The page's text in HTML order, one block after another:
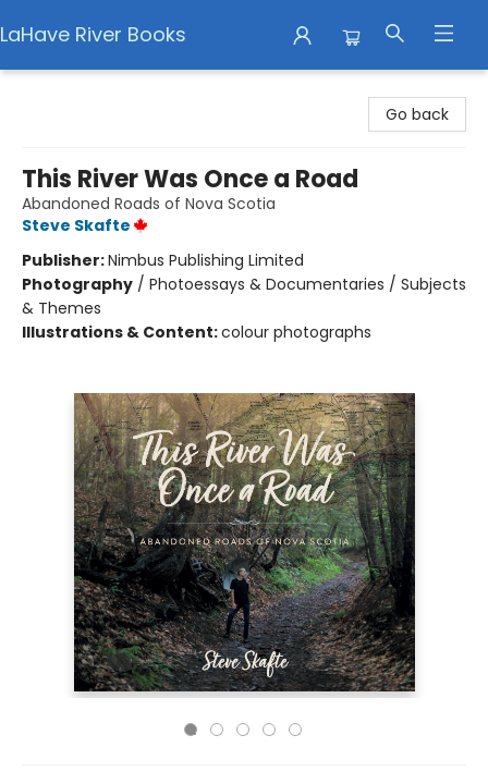
LaHave River Books
Go back
This River Was Once a Road
Abandoned Roads of Nova Scotia
Steve Skafte
Publisher:Nimbus Publishing Limited
Photography / Photoessays & Documentaries / Subjects
& Themes
Illustrations & Content:colour photographs